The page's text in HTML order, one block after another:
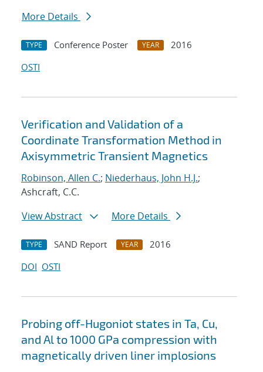
More Details
TYPE Conference Poster YEAR
2016
OSTI
Verification and Validation of a
Coordinate Transformation Method in
Axisymmetric Transient Magnetics
Robinson, Allen C.; Niederhaus, John H.J.;
Ashcraft, C.C.
View Abstract
More Details
TYPE SAND Report YEAR
2016
DOI OSTI
Probing off-Hugoniot states in Ta, Cu,
and Al to 1000 GPa compression with
magnetically driven liner implosions